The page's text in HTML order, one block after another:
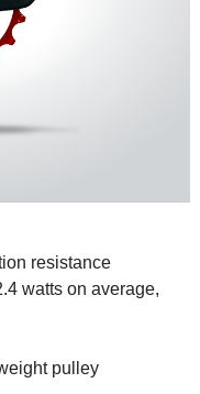
resistance
watts on average,
pulley